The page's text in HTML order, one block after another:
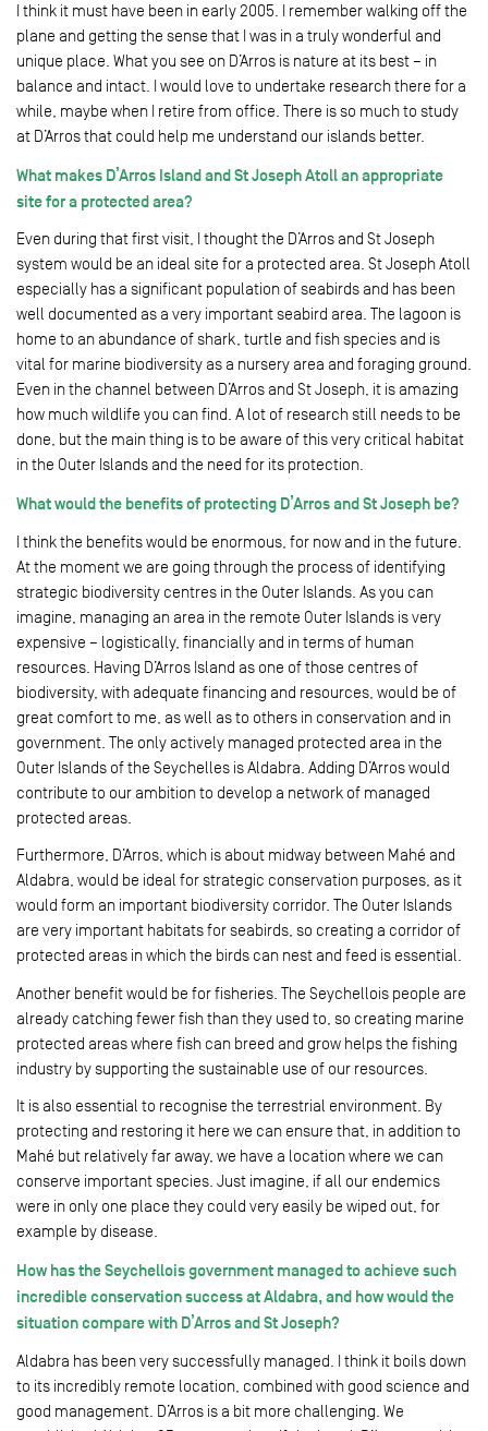
I think it must have been in early 2005. I remember walking off the
plane and getting the sense that I was in a truly wonderful and
unique place. What you see on D’Arros is nature at its best – in
balance and intact. I would love to undertake research there for a
while, maybe when I retire from office. There is so much to study
at D’Arros that could help me understand our islands better.
What makes D’Arros Island and St Joseph Atoll an appropriate
site for a protected area?
Even during that first visit, I thought the D’Arros and St Joseph
system would be an ideal site for a protected area. St Joseph Atoll
especially has a significant population of seabirds and has been
well documented as a very important seabird area. The lagoon is
home to an abundance of shark, turtle and fish species and is
vital for marine biodiversity as a nursery area and foraging ground.
Even in the channel between D’Arros and St Joseph, it is amazing
how much wildlife you can find. A lot of research still needs to be
done, but the main thing is to be aware of this very critical habitat
in the Outer Islands and the need for its protection.
What would the benefits of protecting D’Arros and St Joseph be?
I think the benefits would be enormous, for now and in the future.
At the moment we are going through the process of identifying
strategic biodiversity centres in the Outer Islands. As you can
imagine, managing an area in the remote Outer Islands is very
expensive – logistically, financially and in terms of human
resources. Having D’Arros Island as one of those centres of
biodiversity, with adequate financing and resources, would be of
great comfort to me, as well as to others in conservation and in
government. The only actively managed protected area in the
Outer Islands of the Seychelles is Aldabra. Adding D’Arros would
contribute to our ambition to develop a network of managed
protected areas.
Furthermore, D’Arros, which is about midway between Mahé and
Aldabra, would be ideal for strategic conservation purposes, as it
would form an important biodiversity corridor. The Outer Islands
are very important habitats for seabirds, so creating a corridor of
protected areas in which the birds can nest and feed is essential.
Another benefit would be for fisheries. The Seychellois people are
already catching fewer fish than they used to, so creating marine
protected areas where fish can breed and grow helps the fishing
industry by supporting the sustainable use of our resources.
It is also essential to recognise the terrestrial environment. By
protecting and restoring it here we can ensure that, in addition to
Mahé but relatively far away, we have a location where we can
conserve important species. Just imagine, if all our endemics
were in only one place they could very easily be wiped out, for
example by disease.
How has the Seychellois government managed to achieve such
incredible conservation success at Aldabra, and how would the
situation compare with D’Arros and St Joseph?
Aldabra has been very successfully managed. I think it boils down
to its incredibly remote location, combined with good science and
good management. D’Arros is a bit more challenging. We